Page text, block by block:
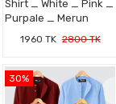
Shirt _ White _ Pink _
Purpale _ Merun
1960 TK 2800 TK
30%